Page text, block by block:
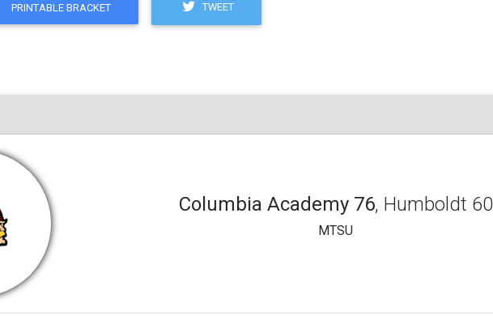
PRINTABLE BRACKET TWEET
Columbia Academy 76, Humboldt 60
MTSU